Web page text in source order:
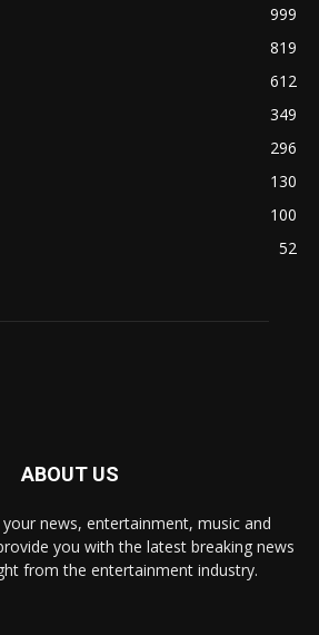
999
819
612
349
296
130
100
52
ABOUT US
your news, entertainment, music and
you with the latest breaking news
from the entertainment industry.